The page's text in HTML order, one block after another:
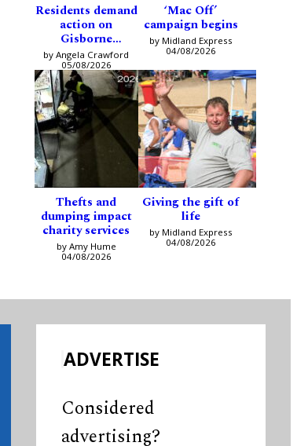
Residents demand
action on
Gisborne
intersection
by Angela Crawford
05/08/2026
‘Mac Off’
campaign begins
by Midland Express
04/08/2026
Thefts and
dumping impact
charity services
by Amy Hume
04/08/2026
Giving the gift of
life
by Midland Express
04/08/2026
ADVERTISE
Considered
advertising?